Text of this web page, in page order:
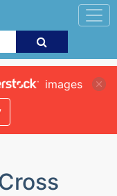
images